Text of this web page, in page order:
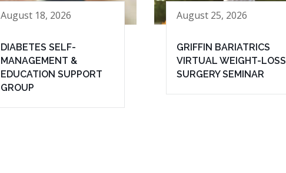
August 18, 2026
DIABETES SELF-
MANAGEMENT &
EDUCATION SUPPORT
GROUP
August 25, 2026
GRIFFIN BARIATRICS
VIRTUAL WEIGHT-LOSS
SURGERY SEMINAR